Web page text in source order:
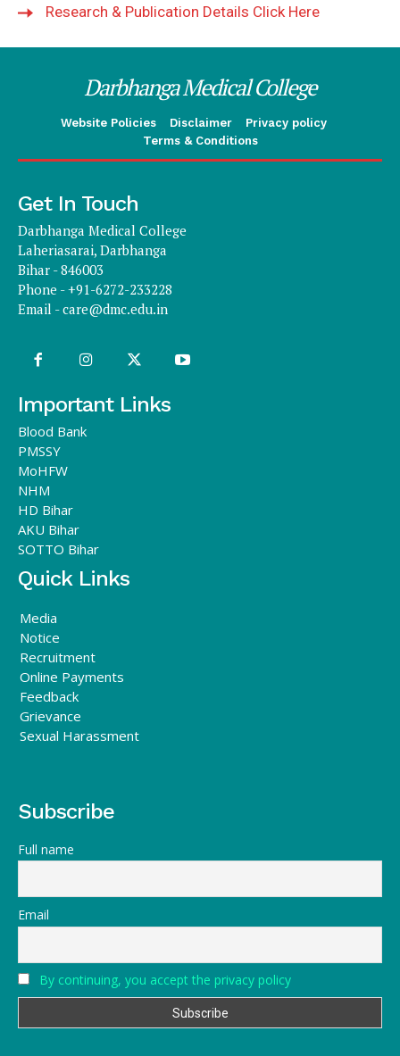
Research & Publication Details Click Here
Darbhanga Medical College
Website Policies Disclaimer
Privacy policy
Terms & Conditions
Get In Touch
Darbhanga Medical College
Laheriasarai, Darbhanga
Bihar - 846003
Phone - +91-6272-233228
Email -care@dmc.edu.in
Important Links
Blood Bank
PMSSY
MoHFW
NHM
HD Bihar
AKU Bihar
SOTTO Bihar
Quick Links
Media
Notice
Recruitment
Online Payments
Feedback
Grievance
Sexual Harassment
Subscribe
Full name
Email
By continuing, you accept the privacy policy